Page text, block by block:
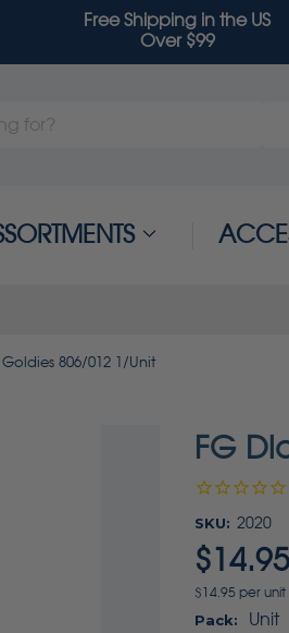
Free Shipping in the US
Over $99
806/012 1/Unit
FG
SKU: 2020
$14.95
$14.95 per unit
Pack: Unit